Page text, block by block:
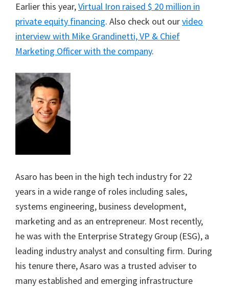
Earlier this year,Virtual Iron raised $ 20 million in
private equity financing. Also check out ourvideo
interview with Mike Grandinetti, VP & Chief
Marketing Officer with the company.
Asaro has been in the high tech industry for 22
years in a wide range of roles including sales,
systems engineering, business development,
marketing and as an entrepreneur. Most recently,
he was with the Enterprise Strategy Group (ESG), a
leading industry analyst and consulting firm. During
his tenure there, Asaro was a trusted adviser to
many established and emerging infrastructure